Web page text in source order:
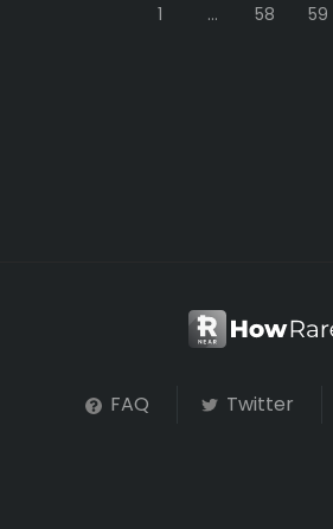
1 ... 58 59
FAQ Twitter